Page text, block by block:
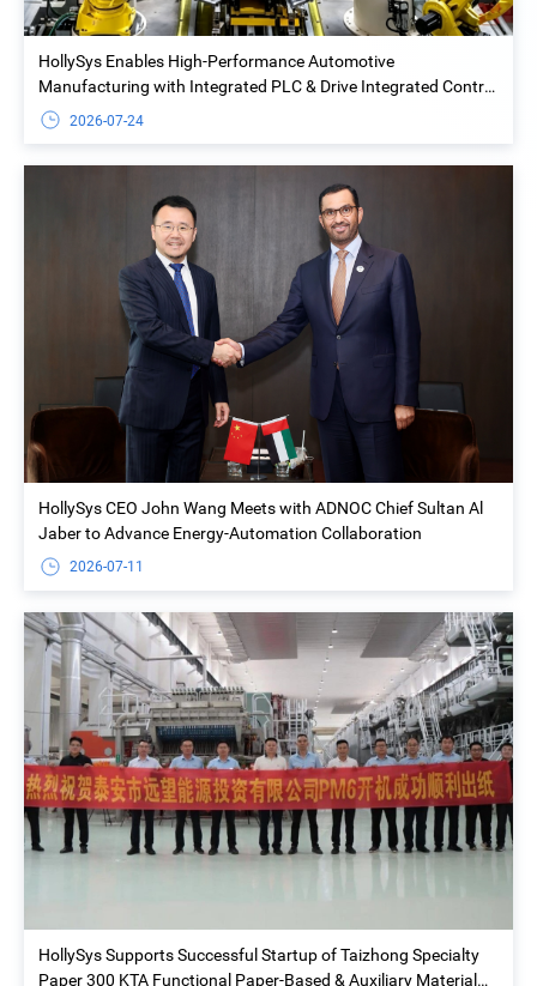
HollySys Enables High-Performance Automotive
Manufacturing with Integrated PLC & Drive Integrated Control
Solution at Yiwu Geely Welding Island Project
2026-07-24
HollySys CEO John Wang Meets with ADNOC Chief Sultan Al
Jaber to Advance Energy-Automation Collaboration
2026-07-11
HollySys Supports Successful Startup of Taizhong Specialty
Paper 300 KTA Functional Paper-Based & Auxiliary Material